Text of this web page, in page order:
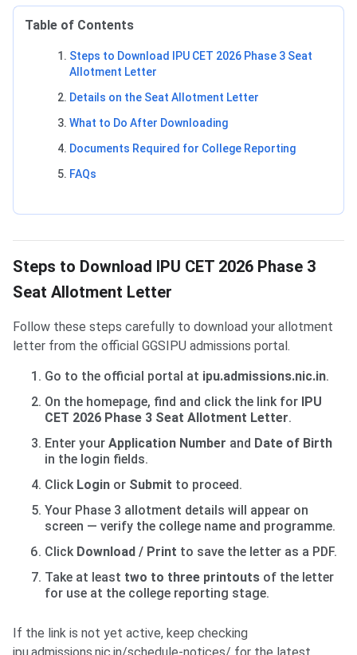
Table of Contents
Steps to Download IPU CET 2026 Phase 3 Seat
Allotment Letter
Details on the Seat Allotment Letter
What to Do After Downloading
Documents Required for College Reporting
FAQs
Steps to Download IPU CET 2026 Phase 3
Seat Allotment Letter
Follow these steps carefully to download your allotment
letter from the official GGSIPU admissions portal.
Go to the official portal at ipu.admissions.nic.in.
On the homepage, find and click the link for IPU
CET 2026 Phase 3 Seat Allotment Letter.
Enter your Application Number and Date of Birth
in the login fields.
Click Login or Submit to proceed.
Your Phase 3 allotment details will appear on
screen — verify the college name and programme.
Click Download / Print to save the letter as a PDF.
Take at least two to three printouts of the letter
for use at the college reporting stage.
If the link is not yet active, keep checking